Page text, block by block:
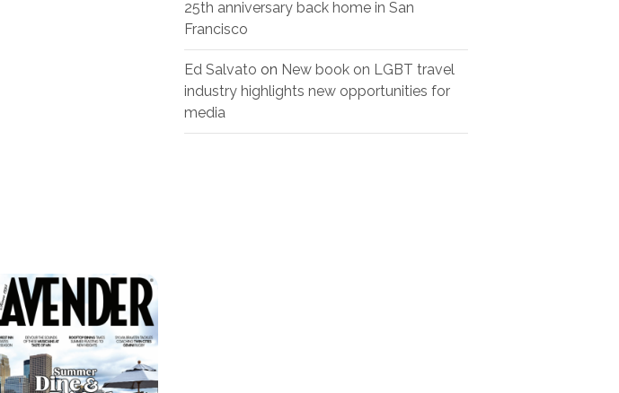
25th anniversary back home in San
Francisco
Ed Salvato on New book on LGBT travel
industry highlights new opportunities for
media